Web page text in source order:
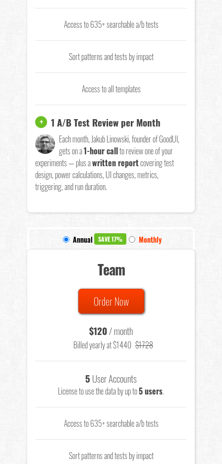
Access to 635+ searchable a/b tests
Sort patterns and tests by impact
Access to all templates
+ 1 A/B Test Review per Month
Each month, Jakub Linowski, founder of GoodUI,
gets on a1-hour callto review one of your
experiments — plus awritten reportcovering test
design, power calculations, UI changes, metrics,
triggering, and run duration.
Annual SAVE 17% Monthly
Team
Order Now
$120/ month
Billed yearly at $1440 $1728
5 User Accounts
License to use the data by up to5 users.
Access to 635+ searchable a/b tests
Sort patterns and tests by impact